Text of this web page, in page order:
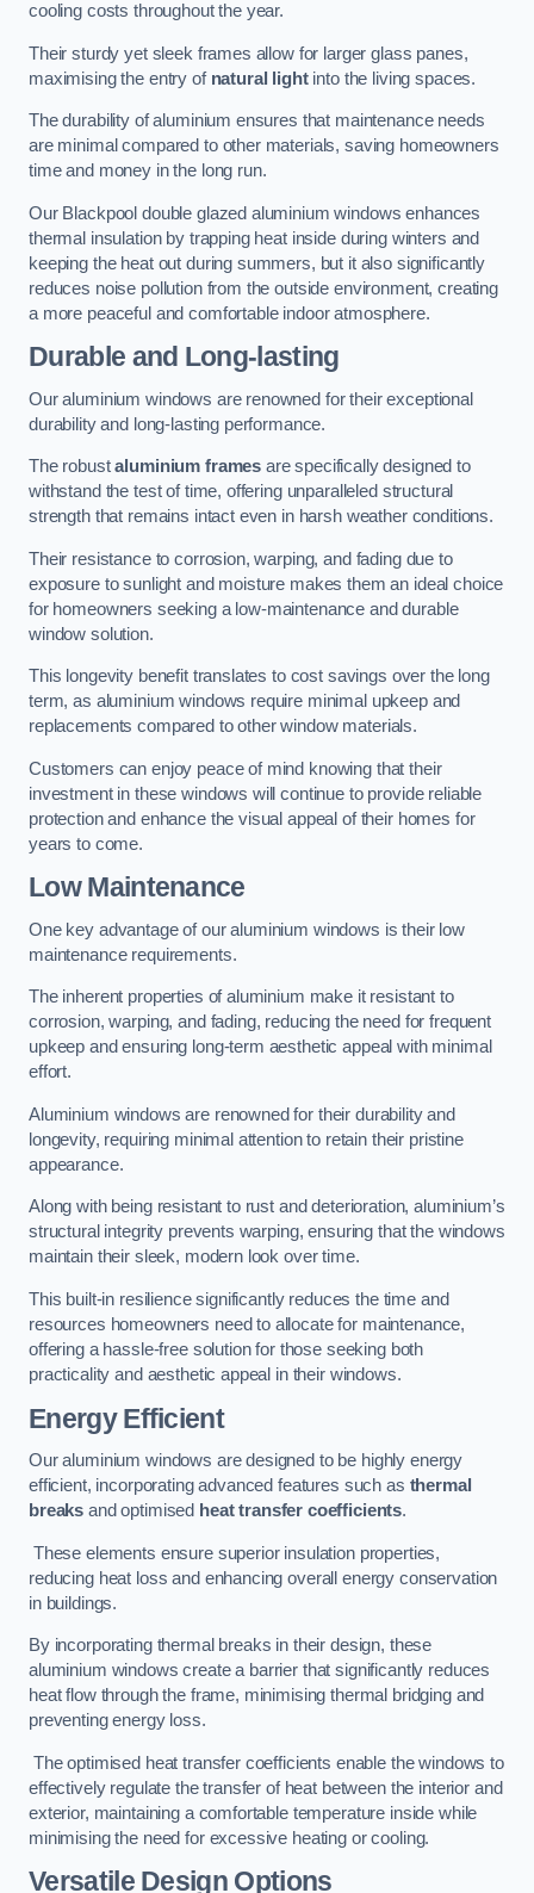
cooling costs throughout the year.
Their sturdy yet sleek frames allow for larger glass panes,
maximising the entry of natural lightinto the living spaces.
The durability of aluminium ensures that maintenance needs
are minimal compared to other materials, saving homeowners
time and money in the long run.
Our Blackpool double glazed aluminium windows enhances
thermal insulation by trapping heat inside during winters and
keeping the heat out during summers, but it also significantly
reduces noise pollution from the outside environment, creating
a more peaceful and comfortable indoor atmosphere.
Durable and Long-lasting
Our aluminium windows are renowned for their exceptional
durability and long-lasting performance.
The robustaluminium frames are specifically designed to
withstand the test of time, offering unparalleled structural
strength that remains intact even in harsh weather conditions.
Their resistance to corrosion, warping, and fading due to
exposure to sunlight and moisture makes them an ideal choice
for homeowners seeking a low-maintenance and durable
window solution.
This longevity benefit translates to cost savings over the long
term, as aluminium windows require minimal upkeep and
replacements compared to other window materials.
Customers can enjoy peace of mind knowing that their
investment in these windows will continue to provide reliable
protection and enhance the visual appeal of their homes for
years to come.
Low Maintenance
One key advantage of our aluminium windows is their low
maintenance requirements.
The inherent properties of aluminium make it resistant to
corrosion, warping, and fading, reducing the need for frequent
upkeep and ensuring long-term aesthetic appeal with minimal
effort.
Aluminium windows are renowned for their durability and
longevity, requiring minimal attention to retain their pristine
appearance.
Along with being resistant to rust and deterioration, aluminium’s
structural integrity prevents warping, ensuring that the windows
maintain their sleek, modern look over time.
This built-in resilience significantly reduces the time and
resources homeowners need to allocate for maintenance,
offering a hassle-free solution for those seeking both
practicality and aesthetic appeal in their windows.
Energy Efficient
Our aluminium windows are designed to be highly energy
efficient, incorporating advanced features such as thermal
breaks and optimised heat transfer coefficients.
These elements ensure superior insulation properties,
reducing heat loss and enhancing overall energy conservation
in buildings.
By incorporating thermal breaks in their design, these
aluminium windows create a barrier that significantly reduces
heat flow through the frame, minimising thermal bridging and
preventing energy loss.
The optimised heat transfer coefficients enable the windows to
effectively regulate the transfer of heat between the interior and
exterior, maintaining a comfortable temperature inside while
minimising the need for excessive heating or cooling.
Versatile Design Options